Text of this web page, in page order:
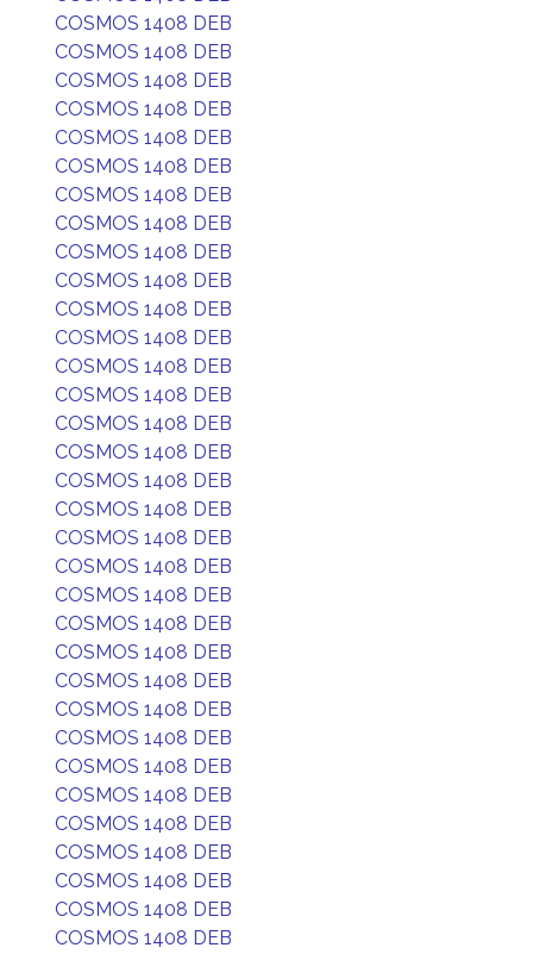
COSMOS 1408 DEB
COSMOS 1408 DEB
COSMOS 1408 DEB
COSMOS 1408 DEB
COSMOS 1408 DEB
COSMOS 1408 DEB
COSMOS 1408 DEB
COSMOS 1408 DEB
COSMOS 1408 DEB
COSMOS 1408 DEB
COSMOS 1408 DEB
COSMOS 1408 DEB
COSMOS 1408 DEB
COSMOS 1408 DEB
COSMOS 1408 DEB
COSMOS 1408 DEB
COSMOS 1408 DEB
COSMOS 1408 DEB
COSMOS 1408 DEB
COSMOS 1408 DEB
COSMOS 1408 DEB
COSMOS 1408 DEB
COSMOS 1408 DEB
COSMOS 1408 DEB
COSMOS 1408 DEB
COSMOS 1408 DEB
COSMOS 1408 DEB
COSMOS 1408 DEB
COSMOS 1408 DEB
COSMOS 1408 DEB
COSMOS 1408 DEB
COSMOS 1408 DEB
COSMOS 1408 DEB